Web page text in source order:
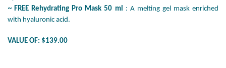
~ FREE Rehydrating Pro Mask 50 ml : A melting gel mask enriched
with hyaluronic acid.
VALUE OF: $139.00